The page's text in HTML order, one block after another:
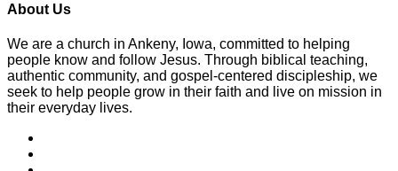
About Us
We are a church in Ankeny, Iowa, committed to helping
people know and follow Jesus. Through biblical teaching,
authentic community, and gospel-centered discipleship, we
seek to help people grow in their faith and live on mission in
their everyday lives.